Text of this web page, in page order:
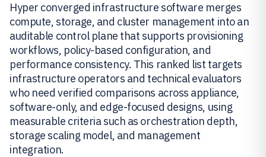
Hyper converged infrastructure software merges
compute, storage, and cluster management into an
auditable control plane that supports provisioning
workflows, policy-based configuration, and
performance consistency. This ranked list targets
infrastructure operators and technical evaluators
who need verified comparisons across appliance,
software-only, and edge-focused designs, using
measurable criteria such as orchestration depth,
storage scaling model, and management
integration.